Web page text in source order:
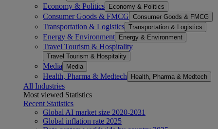
Economy & Politics Economy & Politics
Consumer Goods & FMCG Consumer Goods & FMCG
Transportation & Logistics Transportation & Logistics
Energy & Environment Energy & Environment
Travel Tourism & Hospitality
Travel Tourism & Hospitality
Media Media
Health, Pharma & Medtech Health, Pharma & Medtech
All Industries
Most viewed Statistics
Recent Statistics
Global AI market size 2020-2031
Global inflation rate 2025